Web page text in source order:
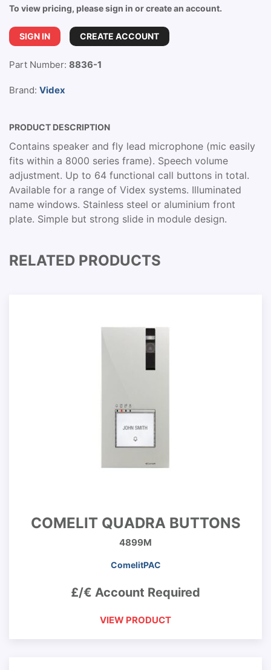
To view pricing, please sign in or create an account.
SIGN IN CREATE ACCOUNT
Part Number: 8836-1
Brand: Videx
PRODUCT DESCRIPTION
Contains speaker and fly lead microphone (mic easily
fits within a 8000 series frame). Speech volume
adjustment. Up to 64 functional call buttons in total.
Available for a range of Videx systems. Illuminated
name windows. Stainless steel or aluminium front
plate. Simple but strong slide in module design.
RELATED PRODUCTS
COMELIT QUADRA BUTTONS
4899M
ComelitPAC
£/€ Account Required
VIEW PRODUCT